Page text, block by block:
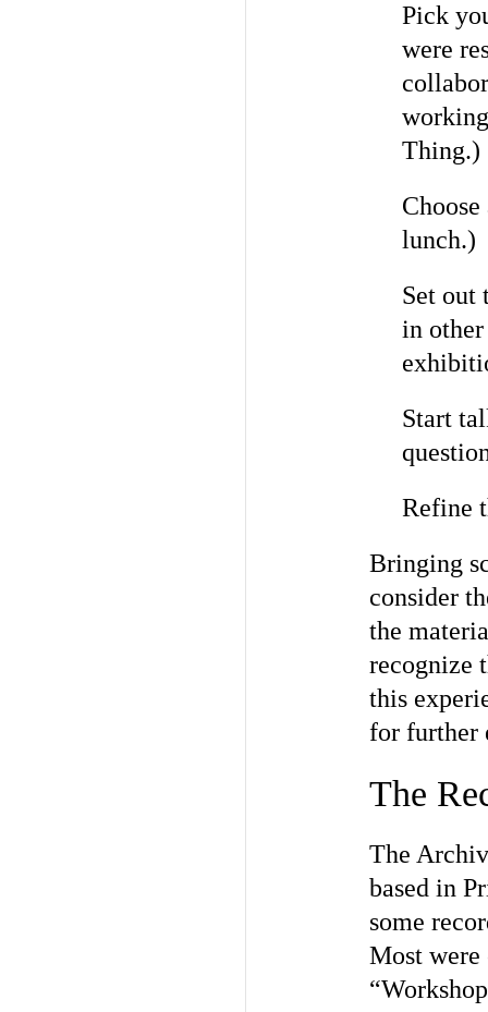
Pick
were
Thing.)
lunch.)
Set out
in
Start
Refine
Bringing
consider
the
recognize
this
for further
The
The
based in
some
Most were